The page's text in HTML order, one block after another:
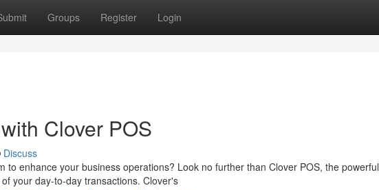
Groups Register Login
Clover POS
Discuss
to enhance your business operations? Look no further than Clover POS, the powerful
your day-to-day transactions. Clover's